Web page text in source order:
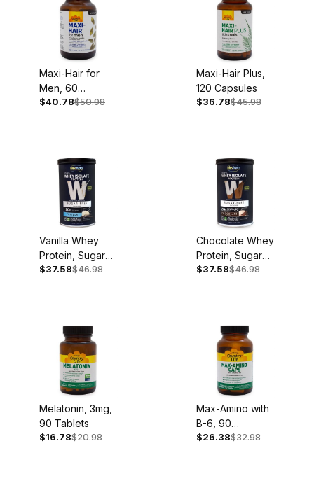
Maxi-Hair for
Men, 60
Softgels
$40.78$50.98
Maxi-Hair Plus,
120 Capsules
$36.78$45.98
Vanilla Whey
Protein, Sugar
Free, 11.8oz, 14
$37.58$46.98
Chocolate Whey
Protein, Sugar
Free, 12.5oz, 14
$37.58$46.98
Melatonin, 3mg,
90 Tablets
$16.78$20.98
Max-Amino with
B-6, 90
Capsules
$26.38$32.98